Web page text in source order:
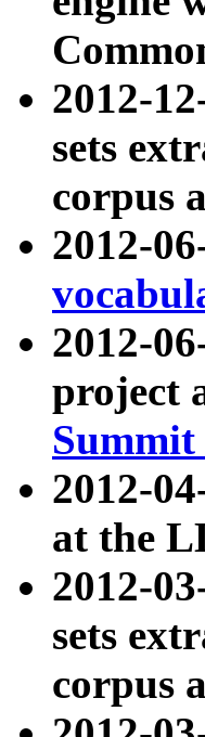
2012-
sets
corpus
2012-
2012-
project
2012-
at the
2012-
sets
corpus